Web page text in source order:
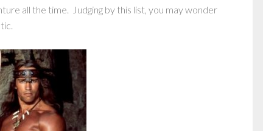
all the time. Judging by this list, you may wonder